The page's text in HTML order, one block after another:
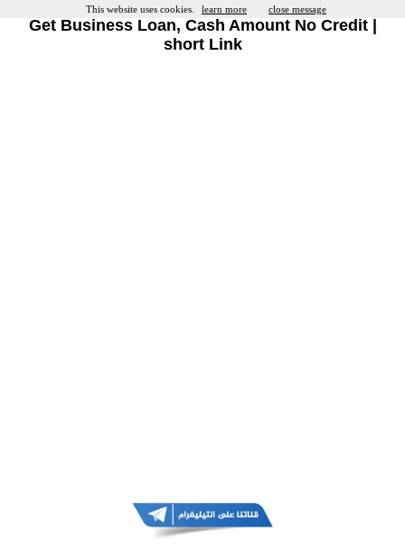
Get Business Loan, Cash Amount No Credit |
short Link
This website uses cookies. learn more close message